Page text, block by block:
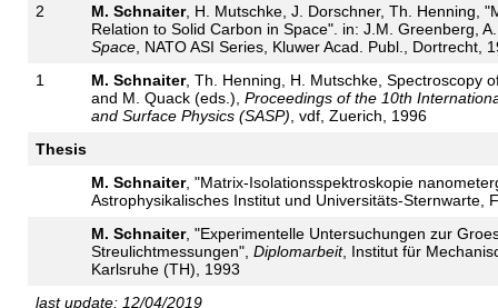
2
M. Schnaiter, H. Mutschke, J. Dorschner, Th. Henning,
Relation to Solid Carbon in Space". in: J.M. Greenberg,
Space, NATO ASI Series, Kluwer Acad. Publ., Dortrecht,
1
M. Schnaiter, Th. Henning, H. Mutschke, Spectroscopy
and M. Quack (eds.), Proceedings of the 10th
and Surface Physics (SASP) , vdf, Zuerich, 1996
Thesis
M. Schnaiter, "Matrix-Isolationsspektroskopie
Astrophysikalisches Institut und Universitäts-Sternwarte,
M. Schnaiter, "Experimentelle Untersuchungen zur
Streulichtmessungen", Diplomarbeit, Institut für
Karlsruhe (TH), 1993
last update: 12/04/2019